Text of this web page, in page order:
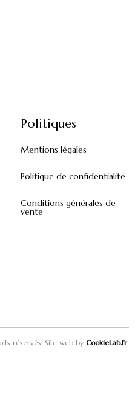
Politiques
Mentions légales
Politique de confidentialité
Conditions générales de
vente
réservés. Site web by CookieLab.fr